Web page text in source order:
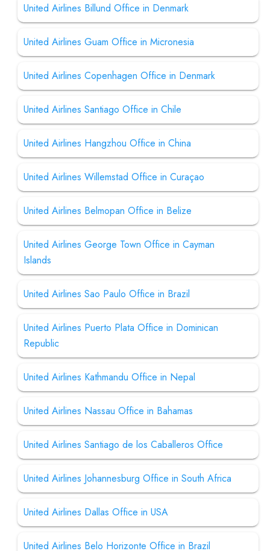
United Airlines Billund Office in Denmark
United Airlines Guam Office in Micronesia
United Airlines Copenhagen Office in Denmark
United Airlines Santiago Office in Chile
United Airlines Hangzhou Office in China
United Airlines Willemstad Office in Curaçao
United Airlines Belmopan Office in Belize
United Airlines George Town Office in Cayman
Islands
United Airlines Sao Paulo Office in Brazil
United Airlines Puerto Plata Office in Dominican
Republic
United Airlines Kathmandu Office in Nepal
United Airlines Nassau Office in Bahamas
United Airlines Santiago de los Caballeros Office
United Airlines Johannesburg Office in South Africa
United Airlines Dallas Office in USA
United Airlines Belo Horizonte Office in Brazil